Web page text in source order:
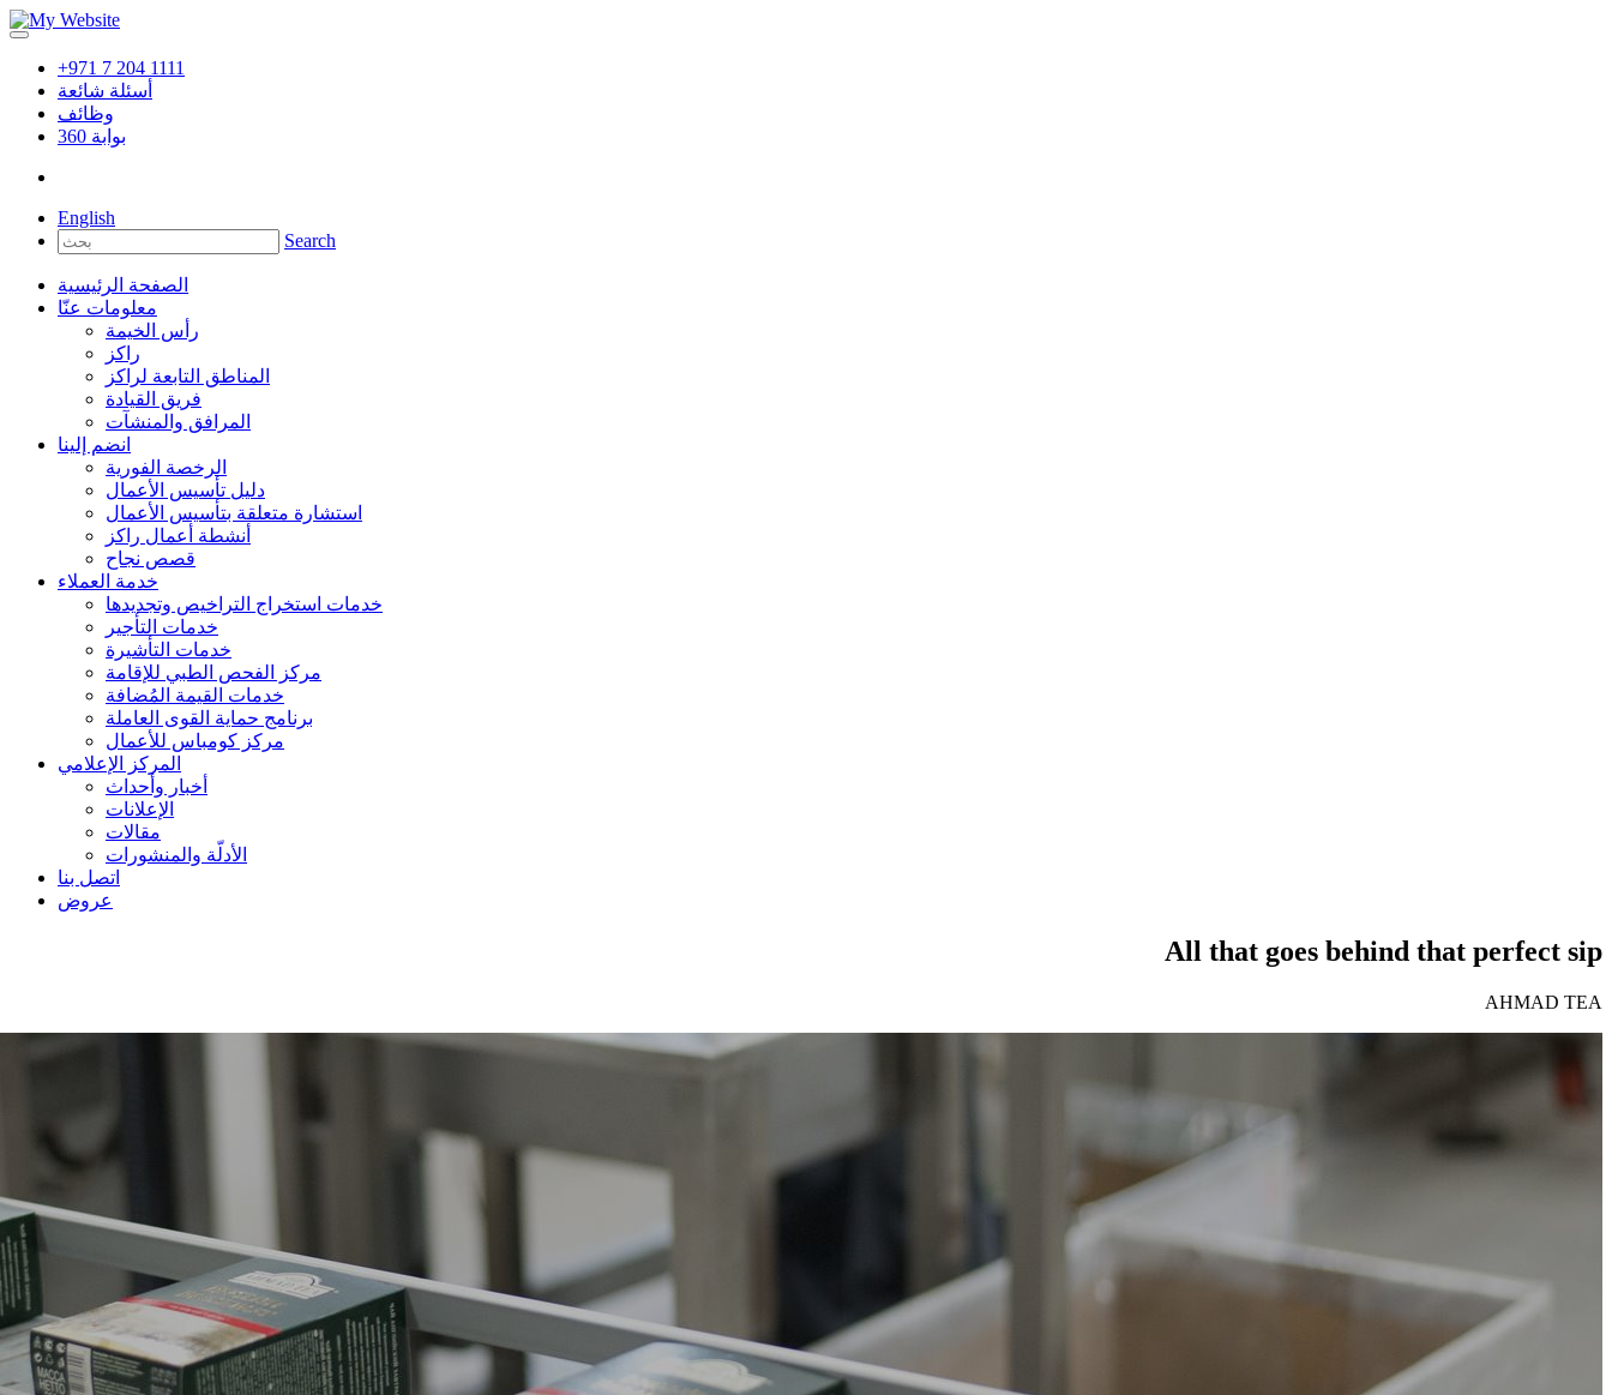
+971 7 204 1111
أسئلة شائعة
وظائف
360 بوابة
English
Search
الصفحة الرئيسية
معلومات عنّا
رأس الخيمة
راكز
المناطق التابعة لراكز
فريق القيادة
المرافق والمنشآت
انضم إلينا
الرخصة الفورية
دليل تأسيس الأعمال
استشارة متعلقة بتأسيس الأعمال
أنشطة أعمال راكز
قصص نجاح
خدمة العملاء
خدمات استخراج التراخيص وتجديدها
خدمات التأجير
خدمات التأشيرة
مركز الفحص الطبي للإقامة
خدمات القيمة المُضافة
برنامج حماية القوى العاملة
مركز كومباس للأعمال
المركز الإعلامي
أخبار وأحداث
الإعلانات
مقالات
الأدلّة والمنشورات
اتصل بنا
عروض
All that goes behind that perfect sip
AHMAD TEA